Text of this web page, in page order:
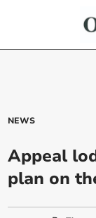
NEWS
Appeal
plan on